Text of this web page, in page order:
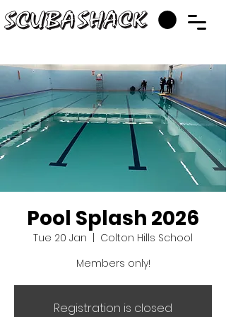
Pool Splash 2026
Tue 20 Jan
  |
Colton Hills School
Members only!
Registration is closed